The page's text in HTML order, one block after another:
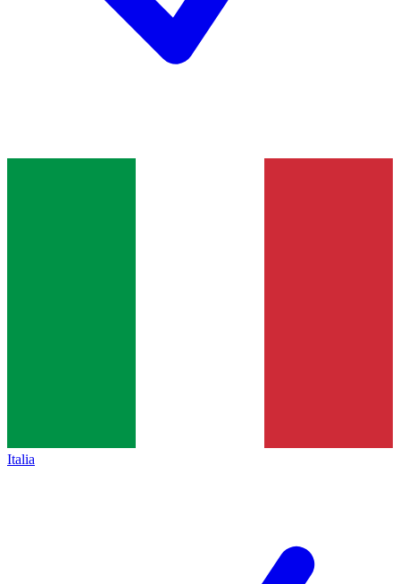
Italia